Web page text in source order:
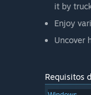
it by
Enjoy
Uncover
Requisitos